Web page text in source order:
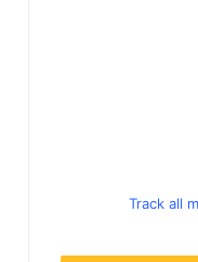
Track all